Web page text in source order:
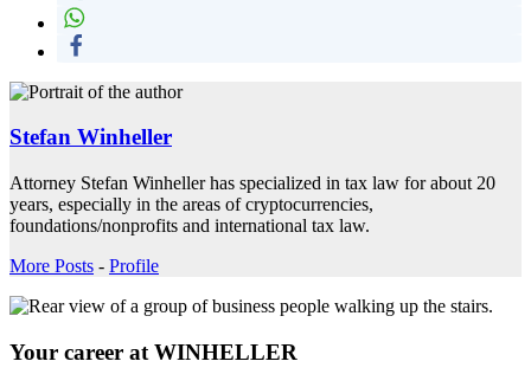
Stefan Winheller
Attorney Stefan Winheller has specialized in tax law for about 20
years, especially in the areas of cryptocurrencies,
foundations/nonprofits and international tax law.
More Posts - Profile
Your career at WINHELLER